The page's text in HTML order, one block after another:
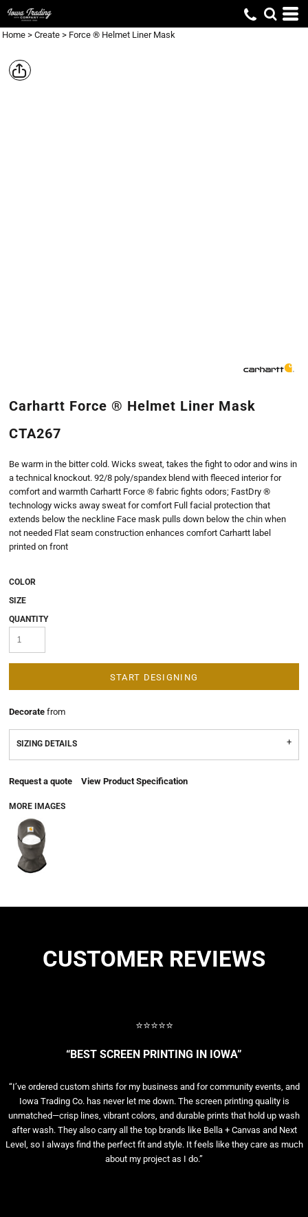
Home > Create > Force ® Helmet Liner Mask
Carhartt Force ® Helmet Liner Mask
CTA267
Be warm in the bitter cold. Wicks sweat, takes the fight to odor and wins in
a technical knockout. 92/8 poly/spandex blend with fleeced interior for
comfort and warmth Carhartt Force ® fabric fights odors; FastDry ®
technology wicks away sweat for comfort Full facial protection that
extends below the neckline Face mask pulls down below the chin when
not needed Flat seam construction enhances comfort Carhartt label
printed on front
COLOR
SIZE
QUANTITY
START DESIGNING
Decorate from
SIZING DETAILS
Request a quote View Product Specification
MORE IMAGES
CUSTOMER REVIEWS
⭐⭐⭐⭐⭐
“BEST SCREEN PRINTING IN IOWA”
“I’ve ordered custom shirts for my business and for community events, and
Iowa Trading Co. has never let me down. The screen printing quality is
unmatched—crisp lines, vibrant colors, and durable prints that hold up wash
after wash. They also carry all the top brands like Bella + Canvas and Next
Level, so I always find the perfect fit and style. It feels like they care as much
about my project as I do.”